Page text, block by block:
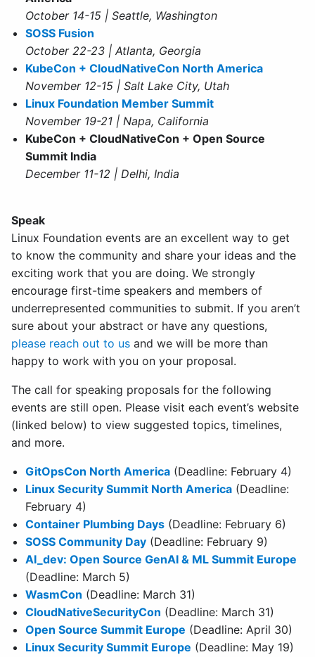
October 14-15 | Seattle, Washington
SOSS Fusion
October 22-23 | Atlanta, Georgia
KubeCon + CloudNativeCon North America
November 12-15 | Salt Lake City, Utah
Linux Foundation Member Summit
November 19-21 | Napa, California
KubeCon + CloudNativeCon + Open Source
Summit India
December 11-12 | Delhi, India
Speak
Linux Foundation events are an excellent way to get
to know the community and share your ideas and the
exciting work that you are doing. We strongly
encourage first-time speakers and members of
underrepresented communities to submit. If you aren’t
sure about your abstract or have any questions,
please reach out to us and we will be more than
happy to work with you on your proposal.
The call for speaking proposals for the following
events are still open. Please visit each event’s website
(linked below) to view suggested topics, timelines,
and more.
GitOpsCon North America (Deadline: February 4)
Linux Security Summit North America (Deadline:
February 4)
Container Plumbing Days (Deadline: February 6)
SOSS Community Day (Deadline: February 9)
AI_dev: Open Source GenAI & ML Summit Europe
(Deadline: March 5)
WasmCon (Deadline: March 31)
CloudNativeSecurityCon (Deadline: March 31)
Open Source Summit Europe (Deadline: April 30)
Linux Security Summit Europe (Deadline: May 19)